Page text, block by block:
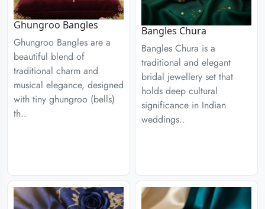
Ghungroo Bangles
Ghungroo Bangles are a
beautiful blend of
traditional charm and
musical elegance, designed
with tiny ghungroo (bells)
th..
Bangles Chura
Bangles Chura is a
traditional and elegant
bridal jewellery set that
holds deep cultural
significance in Indian
weddings..